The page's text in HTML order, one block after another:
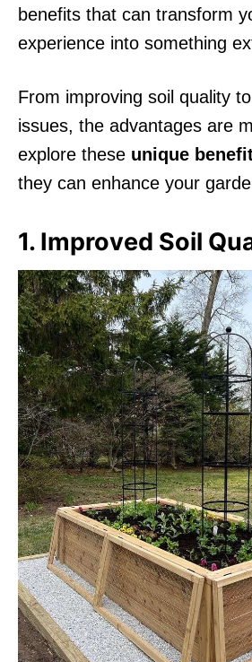
benefits that can transform
experience into something
From improving soil quality
issues, the advantages are
explore these unique
they can enhance your
1. Improved Soil